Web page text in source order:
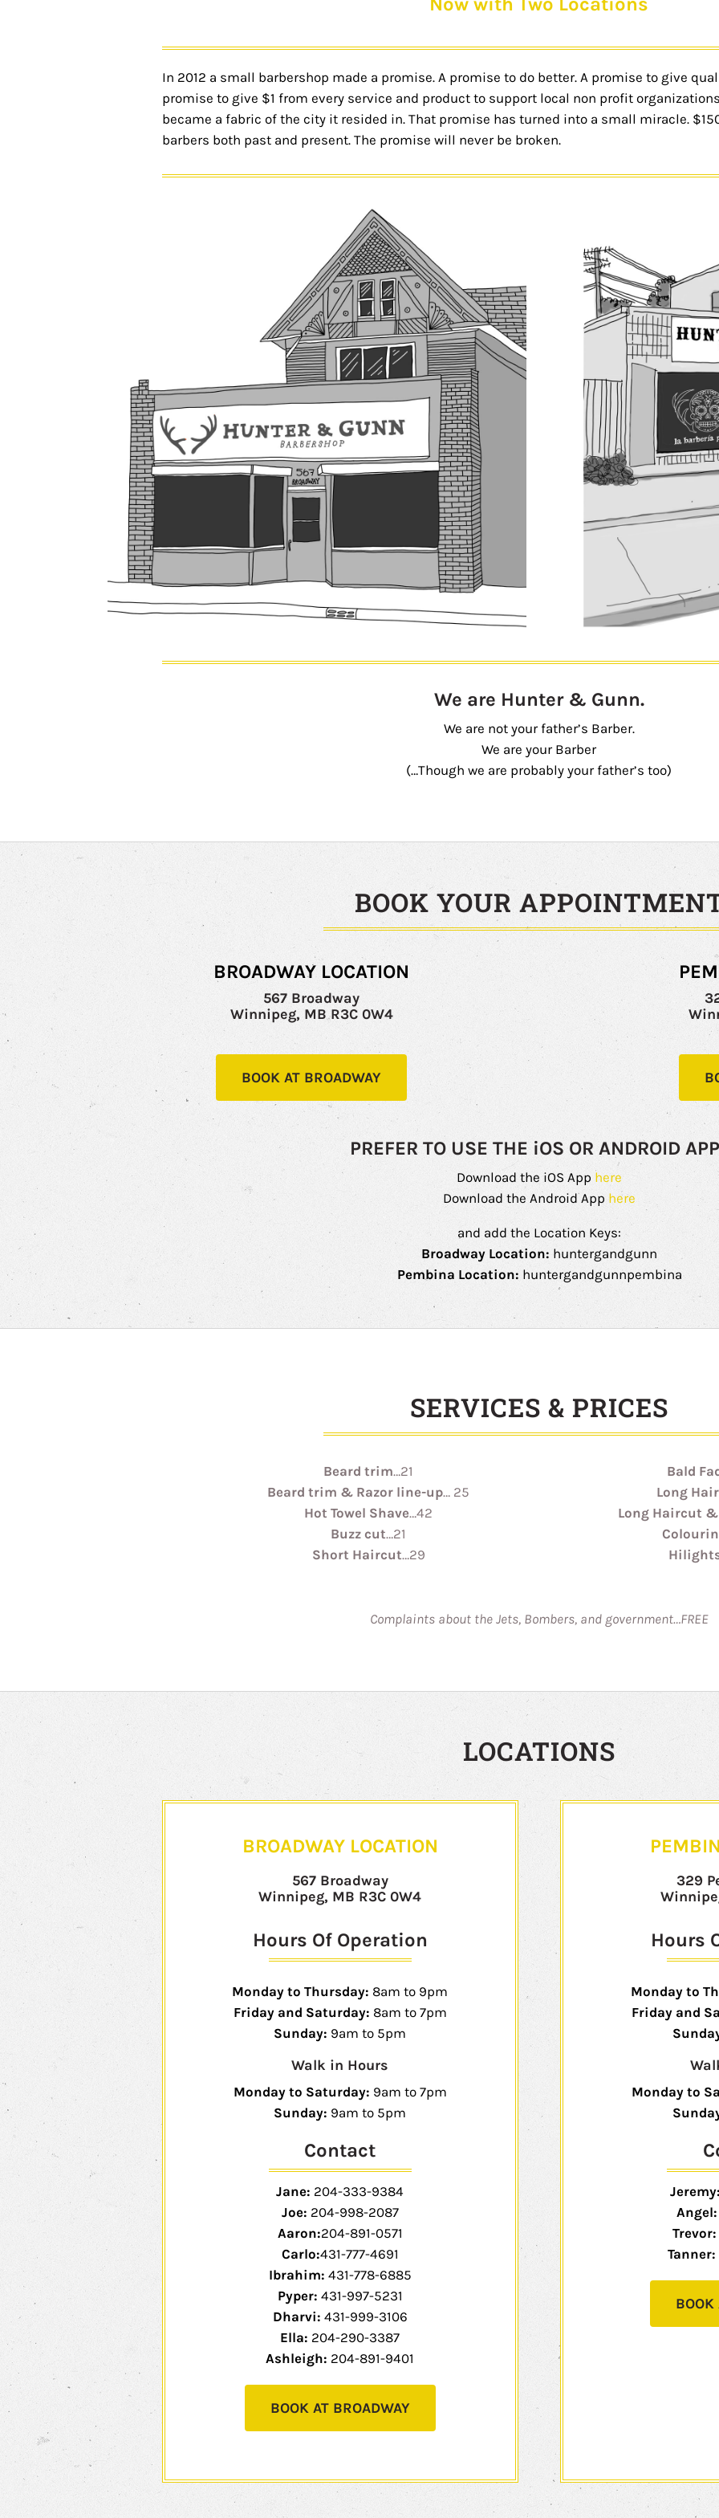
In 2012 a small barbershop made a promise. A promise to do better. A promise to give
promise to give $1 from every service and product to support local non profit
became a fabric of the city it resided in. That promise has turned into a small miracle.
barbers both past and present. The promise will never be broken.
We are Hunter & Gunn.
We are not your father’s Barber.
We are your Barber
(…Though we are probably your father’s too)
BOOK YOUR
BROADWAY LOCATION
567 Broadway
Winnipeg, MB R3C 0W4
BOOK AT BROADWAY
PREFER TO USE THE iOS OR ANDROID
Download the iOS App here
Download the Android App here
and add the Location Keys:
Broadway Location: huntergandgunn
Pembina Location: huntergandgunnpembina
SERVICES & PRICES
Beard trim…21
Beard trim & Razor line-up… 25
Hot Towel Shave…42
Buzz cut…21
Short Haircut…29
Bald
Long
Long Haircut
Complaints about the Jets, Bombers, and government…FREE
LOCATIONS
BROADWAY LOCATION
567 Broadway
Winnipeg, MB R3C 0W4
Hours Of Operation
Monday to Thursday: 8am to 9pm
Friday and Saturday: 8am to 7pm
Sunday: 9am to 5pm
Walk in Hours
Monday to Saturday: 9am to 7pm
Sunday: 9am to 5pm
Contact
Jane: 204-333-9384
Joe: 204-998-2087
Aaron:204-891-0571
Carlo:431-777-4691
Ibrahim: 431-778-6885
Pyper: 431-997-5231
Dharvi: 431-999-3106
Ella: 204-290-3387
Ashleigh: 204-891-9401
BOOK AT BROADWAY
329
Hours
Monday to
Friday and
Monday to
Trevor:
Tanner: